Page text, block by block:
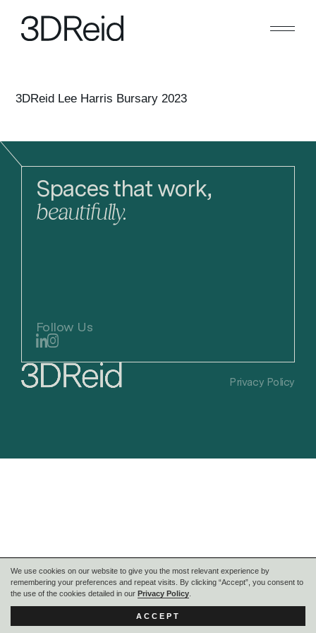
We use cookies on our website to give you the most relevant experience by
remembering your preferences and repeat visits. By clicking “Accept”, you consent to
the use of the cookies detailed in our Privacy Policy
ACCEPT
Search
3DReid Lee Harris Bursary 2023
Privacy Policy
Spaces that work,
beautifully.
Follow Us